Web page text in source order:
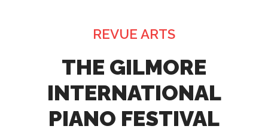
THE GILMORE
INTERNATIONAL
PIANO FESTIVAL
REVUE ARTS